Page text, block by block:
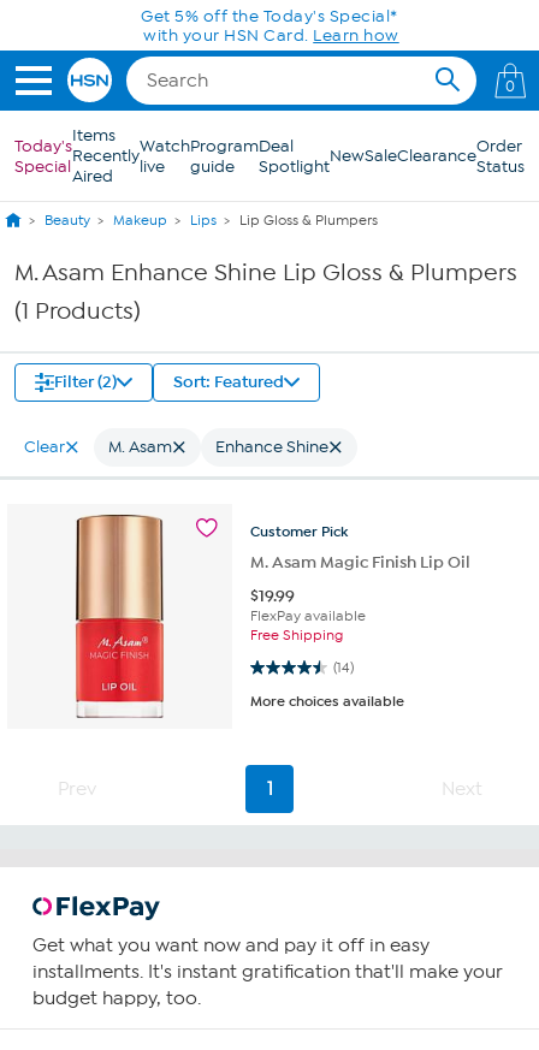
Skip to Main ContentGet 5% off the Today's Special*
with your HSN Card. Learn how
0
Today's
Special
Items
Recently
Aired
Watch
live
Program
guide
Deal
SpotlightNewSaleClearanceOrder
Status
Beauty Makeup Lips Lip Gloss & Plumpers
M. Asam Enhance Shine Lip Gloss & Plumpers
(1 Products)
Filter (2) Sort: Featured
Clear M. Asam Enhance Shine
Customer Pick
M. Asam Magic Finish Lip Oil
$19.99
FlexPay available
Free Shipping
(14)
4.5 out of 5 stars. 14 reviews
More choices available
Prev 1 Next
Get what you want now and pay it off in easy
installments. It's instant gratification that'll make your
budget happy, too.